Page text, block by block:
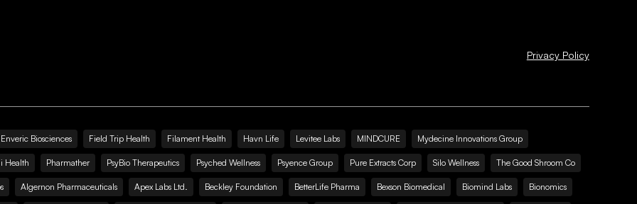
Privacy Policy
Enveric Biosciences Field Trip Health Filament Health Havn Life Levitee Labs MINDCURE Mydecine Innovations Group
Health Pharmather PsyBio Therapeutics Psyched Wellness Psyence Group Pure Extracts Corp Silo Wellness The Good Shroom Co
Algernon Pharmaceuticals Apex Labs Ltd. Beckley Foundation BetterLife Pharma Bexson Biomedical Biomind Labs Bionomics